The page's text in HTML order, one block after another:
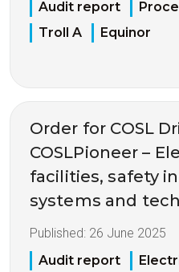
Audit report
Troll A
Equinor
Order for COSL
COSLPioneer –
facilities, safety
systems and
Published: 26 June 2025
Audit report